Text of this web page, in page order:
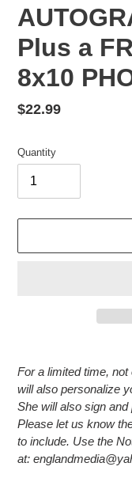
Plus a
8x10
Regular
$22.99
Quantity
to
your
cart
For a limited time,
will also personalize
She will also sign
Please let us know
to include. Use the
at: